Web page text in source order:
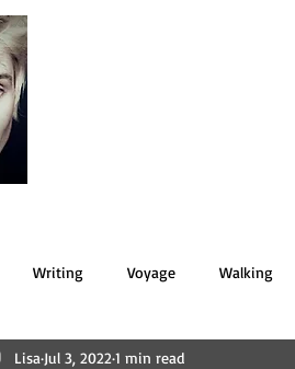
Writing Voyage Walking
Lisa Jul 3, 2022 1 min read